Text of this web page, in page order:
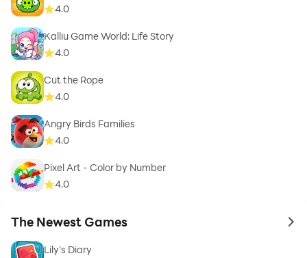
4.0
Kalliu Game World: Life Story
4.0
Cut the Rope
4.0
Angry Birds Families
4.0
Pixel Art - Color by Number
4.0
The Newest Games to
Lily's Diary